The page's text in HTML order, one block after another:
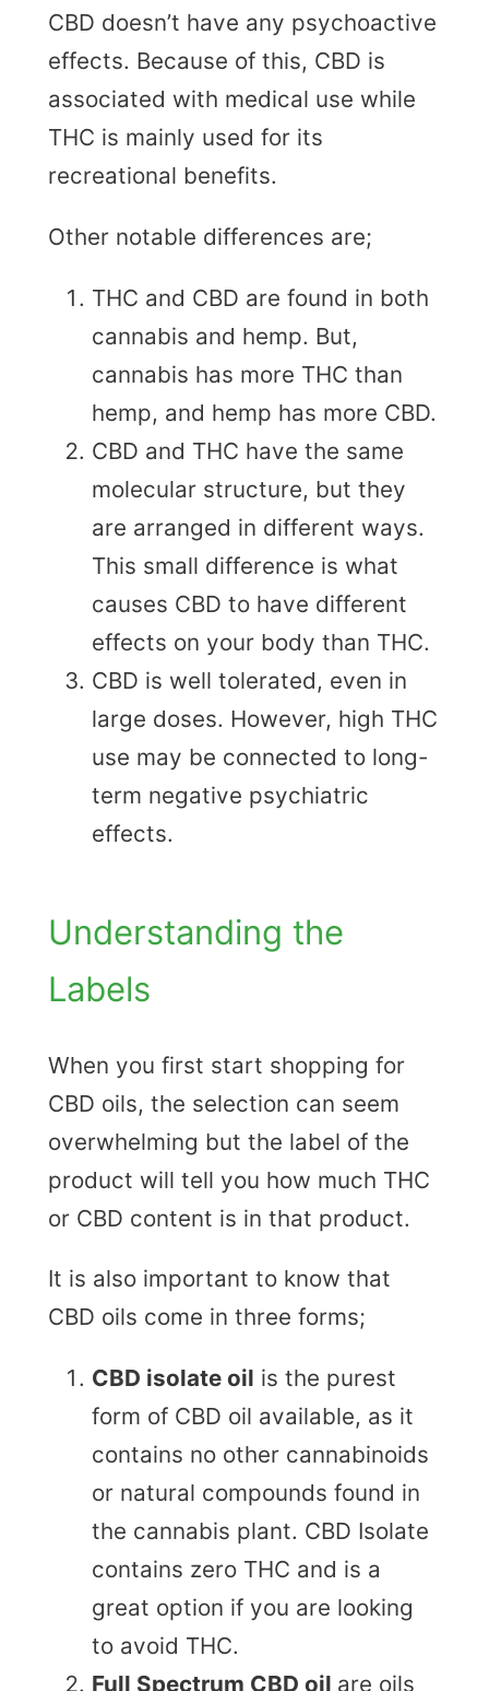
CBD doesn’t have any psychoactive
effects. Because of this, CBD is
associated with medical use while
THC is mainly used for its
recreational benefits.
Other notable differences are;
THC and CBD are found in both
cannabis and hemp. But,
cannabis has more THC than
hemp, and hemp has more CBD.
CBD and THC have the same
molecular structure, but they
are arranged in different ways.
This small difference is what
causes CBD to have different
effects on your body than THC.
CBD is well tolerated, even in
large doses. However, high THC
use may be connected to long-
term negative psychiatric
effects.
Understanding the
Labels
When you first start shopping for
CBD oils, the selection can seem
overwhelming but the label of the
product will tell you how much THC
or CBD content is in that product.
It is also important to know that
CBD oils come in three forms;
CBD isolate oil is the purest
form of CBD oil available, as it
contains no other cannabinoids
or natural compounds found in
the cannabis plant. CBD Isolate
contains zero THC and is a
great option if you are looking
to avoid THC.
Full Spectrum CBD oil are oils